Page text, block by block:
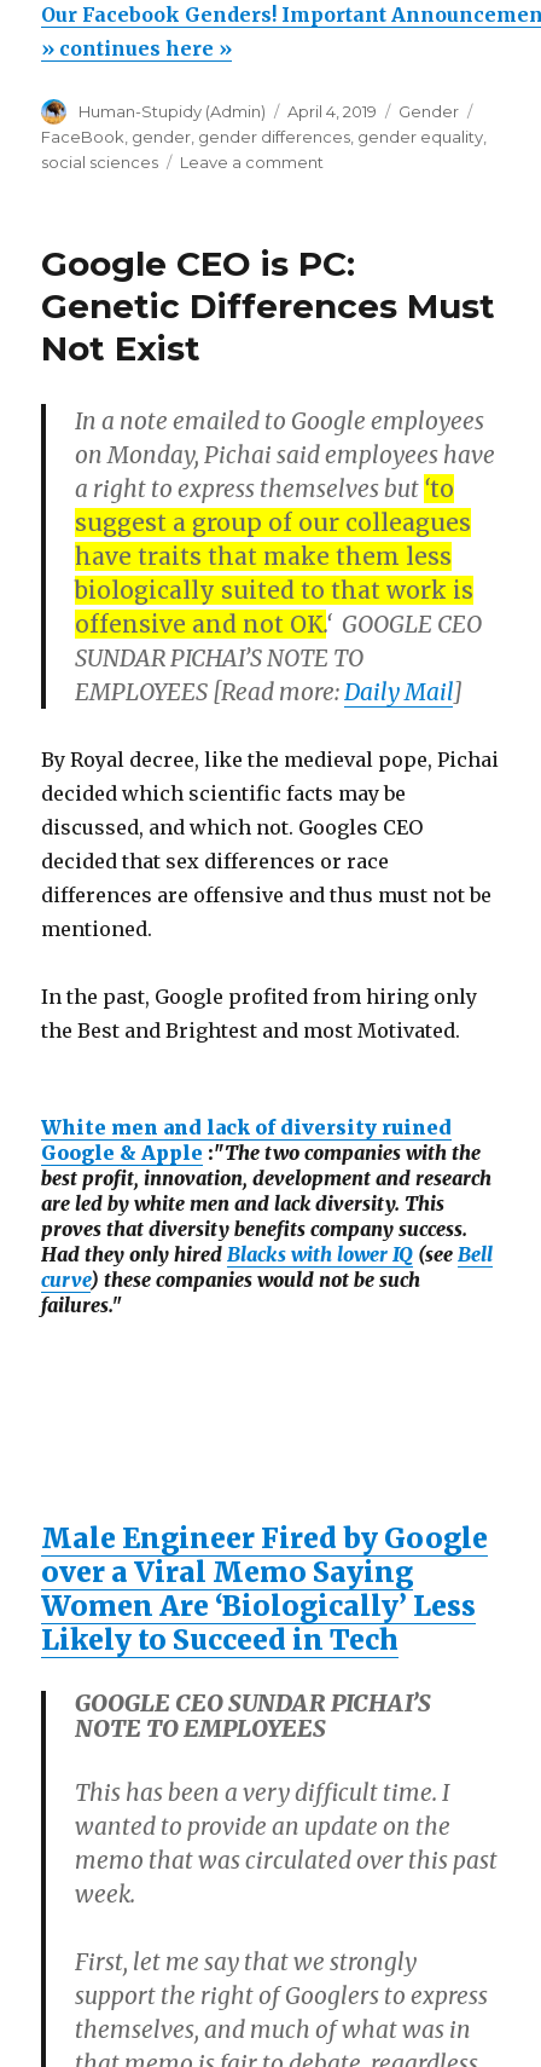
Facebook
Genders!
Announcement!”
Our Facebook Genders! Important
» continues here »
Author
Human-Stupidy (Admin)
Posted
on
April 4, 2019 Categories
Gender
FaceBook gender gender differences gender equality
social sciences
Leave a comment
Important
Google CEO is PC:
Genetic Differences Must
Not Exist
In a note emailed to Google employees
on Monday, Pichai said employees have
a right to express themselves but ‘to
suggest a group of our colleagues
have traits that make them less
biologically suited to that work is
offensive and not OK.‘ GOOGLE CEO
SUNDAR PICHAI’S NOTE TO
EMPLOYEES [Read more:Daily Mail]
By Royal decree, like the medieval pope, Pichai
decided which scientific facts may be
discussed, and which not. Googles CEO
decided that sex differences or race
differences are offensive and thus must not be
mentioned.
In the past, Google profited from hiring only
the Best and Brightest and most Motivated.
White men and lack of diversity ruined
Google & Apple :"The two companies with the
best profit, innovation, development and research
are led by white men and lack diversity. This
proves that diversity benefits company success.
Had they only hiredBlacks with lower IQ (seeBell
curve) these companies would not be such
failures."
Male Engineer Fired by Google
over a Viral Memo Saying
Women Are ‘Biologically’ Less
Likely to Succeed in Tech
GOOGLE CEO SUNDAR PICHAI’S
NOTE TO EMPLOYEES
This has been a very difficult time. I
wanted to provide an update on the
memo that was circulated over this past
week.
First, let me say that we strongly
support the right of Googlers to express
themselves, and much of what was in